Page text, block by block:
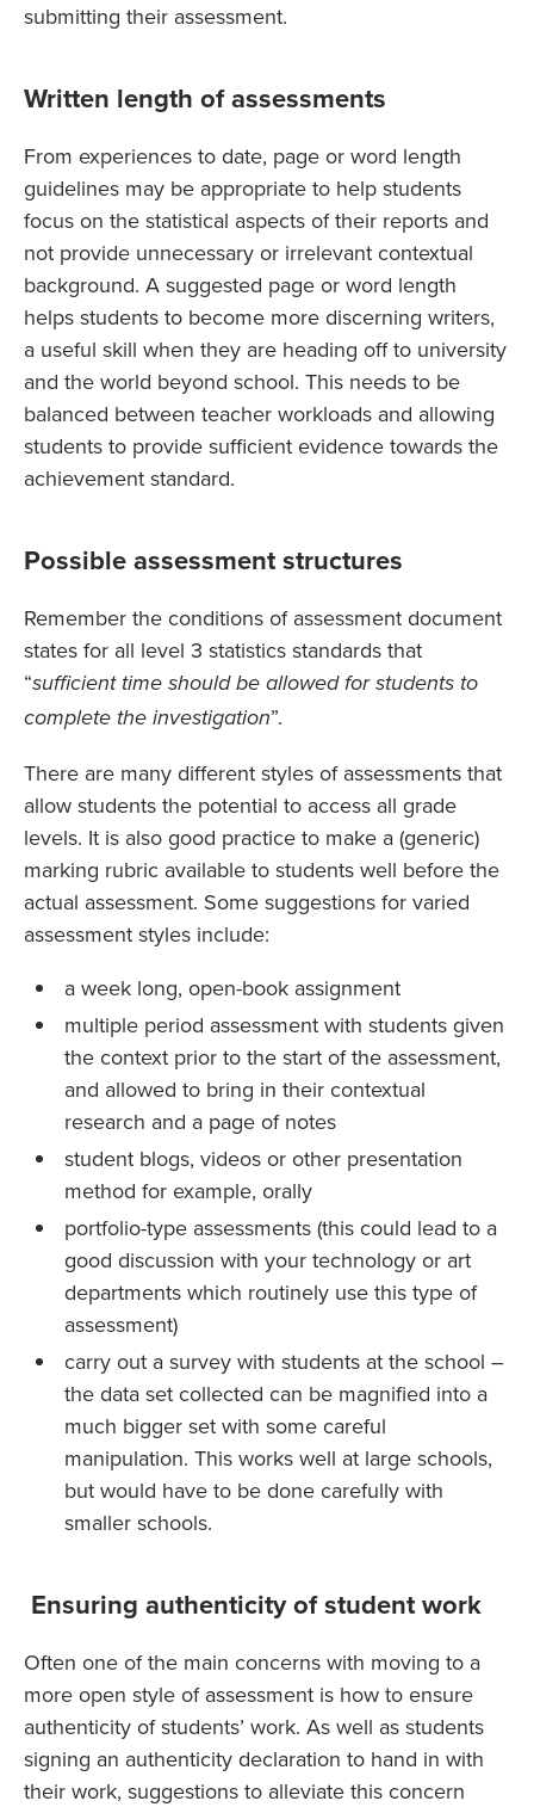
submitting their assessment.
Written length of assessments
From experiences to date, page or word length
guidelines may be appropriate to help students
focus on the statistical aspects of their reports and
not provide unnecessary or irrelevant contextual
background. A suggested page or word length
helps students to become more discerning writers,
a useful skill when they are heading off to university
and the world beyond school. This needs to be
balanced between teacher workloads and allowing
students to provide sufficient evidence towards the
achievement standard.
Possible assessment structures
Remember the conditions of assessment document
states for all level 3 statistics standards that
“sufficient time should be allowed for students to
complete the investigation”.
There are many different styles of assessments that
allow students the potential to access all grade
levels. It is also good practice to make a (generic)
marking rubric available to students well before the
actual assessment. Some suggestions for varied
assessment styles include:
a week long, open-book assignment
multiple period assessment with students given
the context prior to the start of the assessment,
and allowed to bring in their contextual
research and a page of notes
student blogs, videos or other presentation
method for example, orally
portfolio-type assessments (this could lead to a
good discussion with your technology or art
departments which routinely use this type of
assessment)
carry out a survey with students at the school –
the data set collected can be magnified into a
much bigger set with some careful
manipulation. This works well at large schools,
but would have to be done carefully with
smaller schools.
Ensuring authenticity of student work
Often one of the main concerns with moving to a
more open style of assessment is how to ensure
authenticity of students’ work. As well as students
signing an authenticity declaration to hand in with
their work, suggestions to alleviate this concern